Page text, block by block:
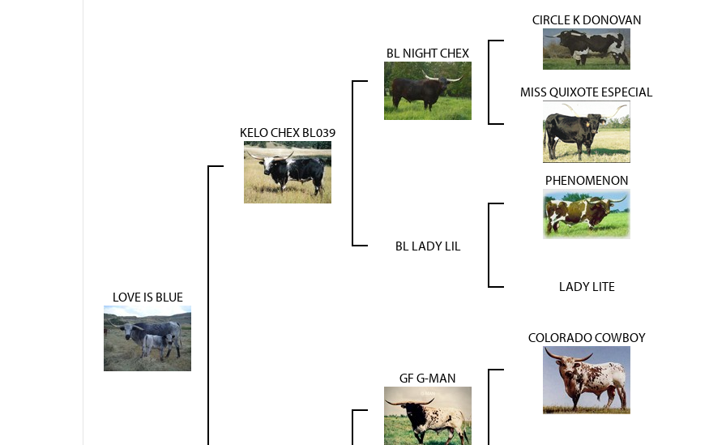
LOVE IS BLUE
KELO CHEX BL039
BL NIGHT CHEX
CIRCLE K DONOVAN
MISS QUIXOTE ESPECIAL
BL LADY LIL
PHENOMENON
LADY LITE
GF G-MAN
COLORADO COWBOY